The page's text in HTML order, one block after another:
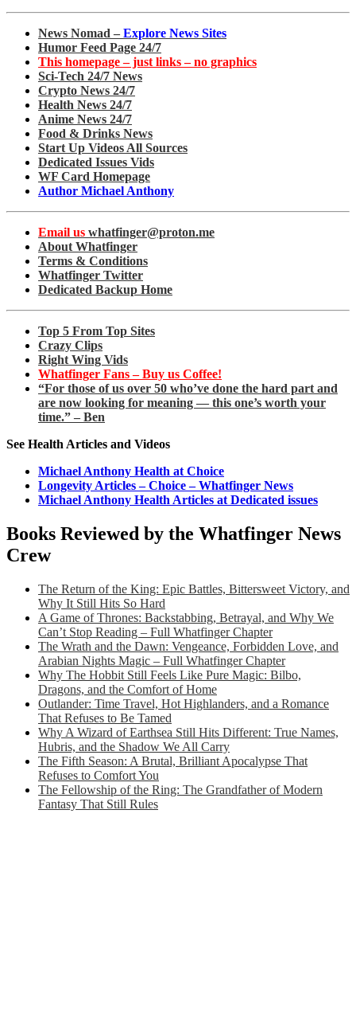
News Nomad – Explore News Sites
Humor Feed Page 24/7
This homepage – just links – no graphics
Sci-Tech 24/7 News
Crypto News 24/7
Health News 24/7
Anime News 24/7
Food & Drinks News
Start Up Videos All Sources
Dedicated Issues Vids
WF Card Homepage
Author Michael Anthony
Email us whatfinger@proton.me
About Whatfinger
Terms & Conditions
Whatfinger Twitter
Dedicated Backup Home
Top 5 From Top Sites
Crazy Clips
Right Wing Vids
Whatfinger Fans – Buy us Coffee!
“For those of us over 50 who’ve done the hard part and
are now looking for meaning — this one’s worth your
time.” – Ben
See Health Articles and Videos
Michael Anthony Health at Choice
Longevity Articles – Choice – Whatfinger News
Michael Anthony Health Articles at Dedicated issues
Books Reviewed by the Whatfinger News
Crew
The Return of the King: Epic Battles, Bittersweet Victory, and
Why It Still Hits So Hard
A Game of Thrones: Backstabbing, Betrayal, and Why We
Can’t Stop Reading – Full Whatfinger Chapter
The Wrath and the Dawn: Vengeance, Forbidden Love, and
Arabian Nights Magic – Full Whatfinger Chapter
Why The Hobbit Still Feels Like Pure Magic: Bilbo,
Dragons, and the Comfort of Home
Outlander: Time Travel, Hot Highlanders, and a Romance
That Refuses to Be Tamed
Why A Wizard of Earthsea Still Hits Different: True Names,
Hubris, and the Shadow We All Carry
The Fifth Season: A Brutal, Brilliant Apocalypse That
Refuses to Comfort You
The Fellowship of the Ring: The Grandfather of Modern
Fantasy That Still Rules